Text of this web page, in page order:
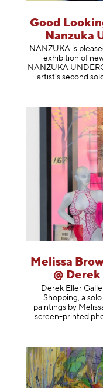
Good
Nanzuka
NANZUKA is
exhibition of
NANZUKA
artist’s second
Melissa
@
Derek Eller
Shopping, a
paintings by
screen-printed